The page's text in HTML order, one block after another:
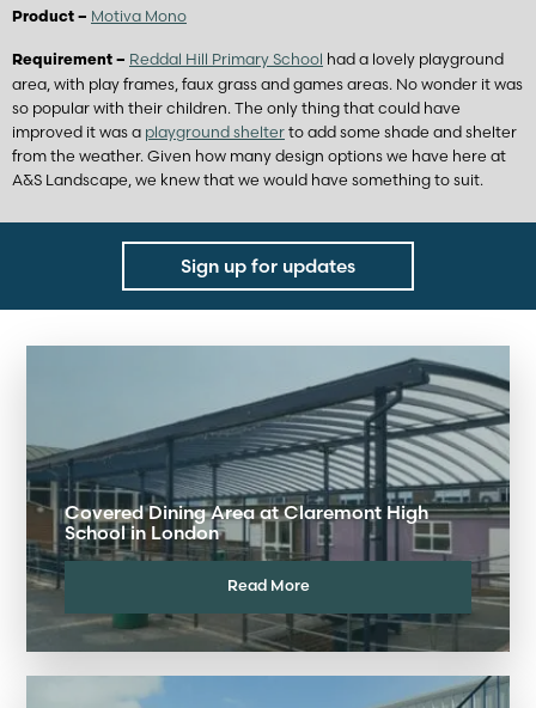
Product – Motiva Mono
Requirement – Reddal Hill Primary School had a lovely playground
area, with play frames, faux grass and games areas. No wonder it was
so popular with their children. The only thing that could have
improved it was a playground shelter to add some shade and shelter
from the weather. Given how many design options we have here at
A&S Landscape, we knew that we would have something to suit.
Sign up for updates
Covered Dining Area at Claremont High
School in London
Read More